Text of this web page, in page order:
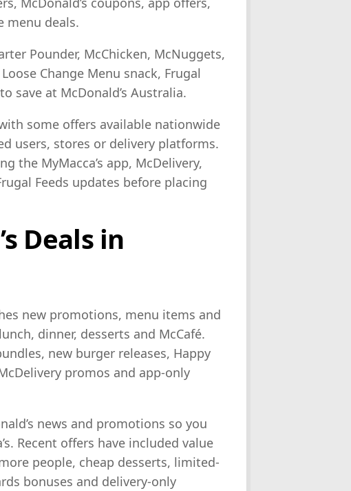
menu deals.
Pounder, McChicken, McNuggets,
Change Menu snack, Frugal
save at McDonald’s Australia.
some offers available nationwide
users, stores or delivery platforms.
the MyMacca’s app, McDelivery,
Feeds updates before placing
Deals in
new promotions, menu items and
dinner, desserts and McCafé.
new burger releases, Happy
promos and app-only
news and promotions so you
Recent offers have included value
people, cheap desserts, limited-
bonuses and delivery-only